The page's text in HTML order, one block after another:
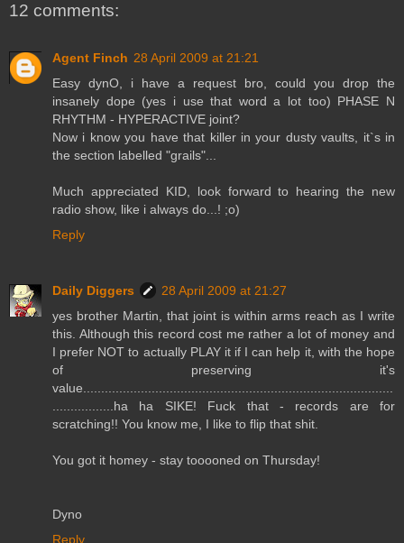
12 comments:
Agent Finch 28 April 2009 at 21:21
Easy dynO, i have a request bro, could you drop the
insanely dope (yes i use that word a lot too) PHASE N
RHYTHM - HYPERACTIVE joint?
Now i know you have that killer in your dusty vaults, it`s in
the section labelled "grails"...
Much appreciated KID, look forward to hearing the new
radio show, like i always do...! ;o)
Reply
Daily Diggers
28 April 2009 at 21:27
yes brother Martin, that joint is within arms reach as I write
this. Although this record cost me rather a lot of money and
I prefer NOT to actually PLAY it if I can help it, with the hope
of preserving it's
value......................................................................................
.................ha ha SIKE! Fuck that - records are for
scratching!! You know me, I like to flip that shit.
You got it homey - stay tooooned on Thursday!
Dyno
Reply